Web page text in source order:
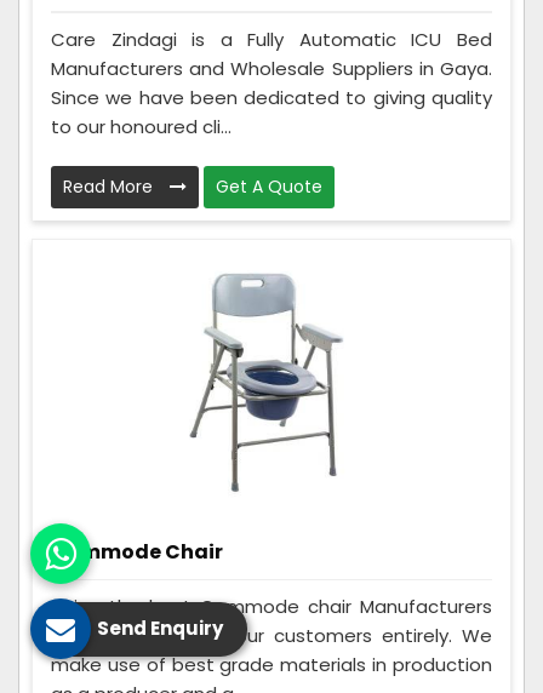
Care Zindagi is a Fully Automatic ICU Bed
Manufacturers and Wholesale Suppliers in Gaya.
Since we have been dedicated to giving quality
to our honoured cli...
Read More Get A Quote
Commode Chair
Being the best Commode chair Manufacturers
in Gaya, we assist our customers entirely. We
make use of best grade materials in production
Send Enquiry